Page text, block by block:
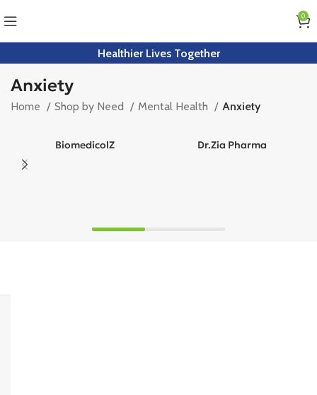
0
Healthier Lives Together
Anxiety
Home Shop by Need Mental Health Anxiety
BiomedicolZ Dr.Zia Pharma